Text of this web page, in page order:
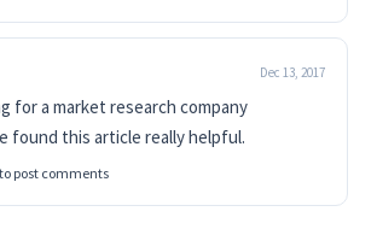
Dec 13, 2017
for a market research company
found this article really helpful.
to post comments